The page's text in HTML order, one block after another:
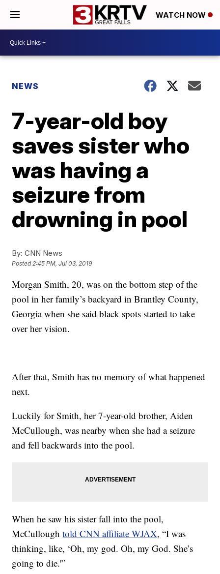
WATCH NOW
NEWS
7-year-old boy
saves sister who
was having a
seizure from
drowning in pool
By: CNN News
Posted2:45 PM, Jul 03, 2019
Morgan Smith, 20, was on the bottom step of the
pool in her family’s backyard in Brantley County,
Georgia when she said black spots started to take
over her vision.
After that, Smith has no memory of what happened
next.
Luckily for Smith, her 7-year-old brother, Aiden
McCullough, was nearby when she had a seizure
and fell backwards into the pool.
When he saw his sister fall into the pool,
McCulloughtold CNN affiliate WJAX, “I was
thinking, like, ‘Oh, my god. Oh, my God. She’s
going to die.'”